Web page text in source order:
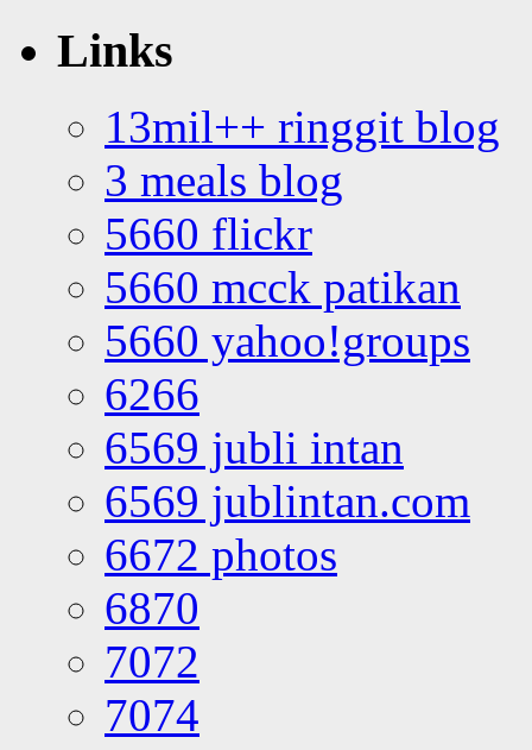
Links
13mil++ ringgit blog
3 meals blog
5660 flickr
5660 mcck patikan
5660 yahoo!groups
6266
6569 jubli intan
6569 jublintan.com
6672 photos
6870
7072
7074